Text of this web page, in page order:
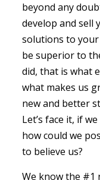
beyond any
develop and sell
solutions to
be superior to
did, that is what
what makes us
new and better
Let’s face it, if
how could we
to believe us?
We know the #1